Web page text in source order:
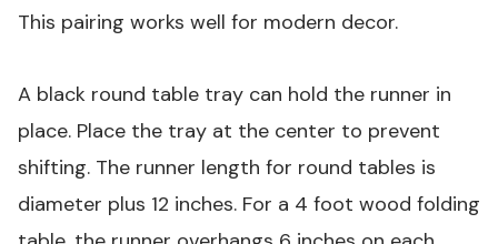
This pairing works well for modern decor.
A black round table tray can hold the runner in
place. Place the tray at the center to prevent
shifting. The runner length for round tables is
diameter plus 12 inches. For a 4 foot wood folding